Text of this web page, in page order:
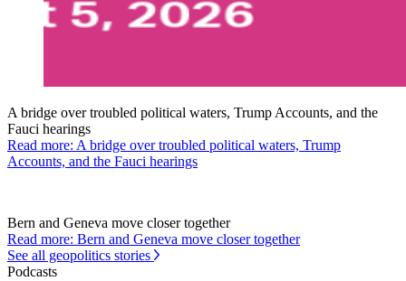
A bridge over troubled political waters, Trump Accounts, and the
Fauci hearings
Read more: A bridge over troubled political waters, Trump
Accounts, and the Fauci hearings
Bern and Geneva move closer together
Read more: Bern and Geneva move closer together
See all geopolitics stories
Podcasts